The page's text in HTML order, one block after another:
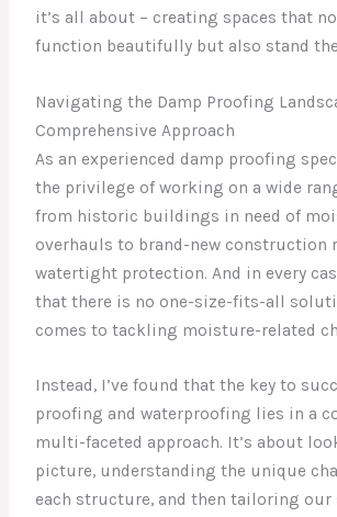
it’s all about – creating spaces that
function beautifully but also stand
Navigating the Damp Proofing
Comprehensive Approach
As an experienced damp proofing
the privilege of working on a wide
from historic buildings in need of
overhauls to brand-new construction
watertight protection. And in every
that there is no one-size-fits-all
comes to tackling moisture-related
Instead, I’ve found that the key to
proofing and waterproofing lies in a
multi-faceted approach. It’s about
picture, understanding the unique
each structure, and then tailoring